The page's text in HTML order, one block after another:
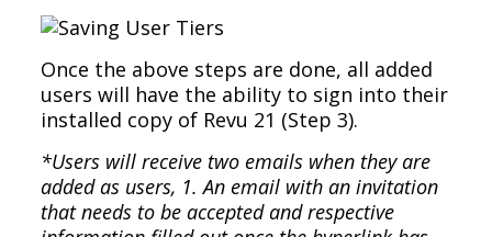
Once the above steps are done, all added
users will have the ability to sign into their
installed copy of Revu 21 (Step 3).
*Users will receive two emails when they are
added as users, 1. An email with an invitation
that needs to be accepted and respective